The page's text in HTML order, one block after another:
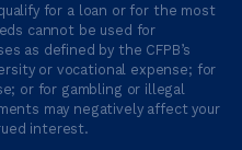
for a loan or for the most
cannot be used for
as defined by the CFPB’s
or vocational expense; for
or for gambling or illegal
may negatively affect your
interest.